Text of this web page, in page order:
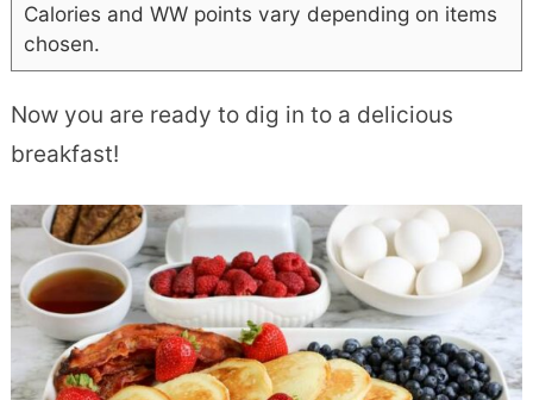
Calories and WW points vary depending on items
chosen.
Now you are ready to dig in to a delicious
breakfast!